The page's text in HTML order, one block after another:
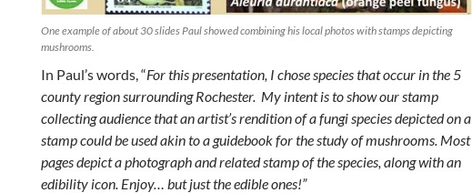
One example of about 30 slides Paul showed combining his local photos with stamps depicting
mushrooms.
In Paul’s words, “For this presentation, I chose species that occur in the 5
county region surrounding Rochester. My intent is to show our stamp
collecting audience that an artist’s rendition of a fungi species depicted on a
stamp could be used akin to a guidebook for the study of mushrooms. Most
pages depict a photograph and related stamp of the species, along with an
edibility icon. Enjoy… but just the edible ones!”